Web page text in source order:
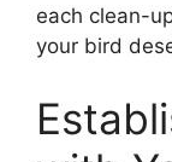
each clean-
your bird